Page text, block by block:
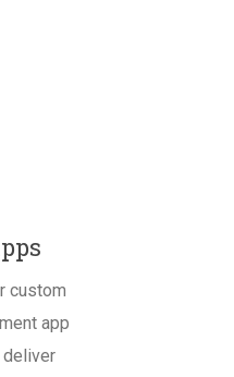
custom
app